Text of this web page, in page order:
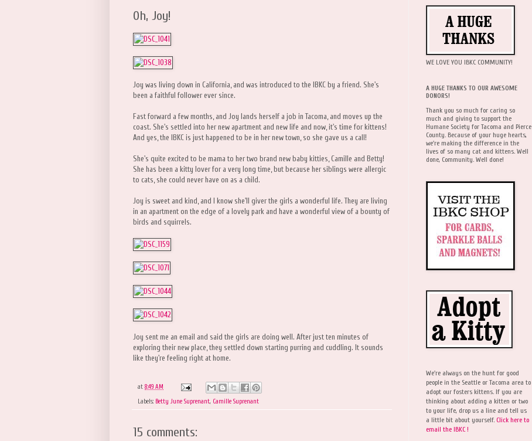
Oh, Joy!
Joy was living down in California, and was introduced to the IBKC by a friend. She's
been a faithful follower ever since.
Fast forward a few months, and Joy lands herself a job in Tacoma, and moves up the
coast. She's settled into her new apartment and new life and now, it's time for kittens!
And yes, the IBKC is just happened to be in her new town, so she gave us a call!
She's quite excited to be mama to her two brand new baby kitties, Camille and Betty!
She has been a kitty lover for a very long time, but because her siblings were allergic
to cats, she could never have on as a child.
Joy is sweet and kind, and I know she'll giver the girls a wonderful life. They are living
in an apartment on the edge of a lovely park and have a wonderful view of a bounty of
birds and squirrels.
Joy sent me an email and said the girls are doing well. After just ten minutes of
exploring their new place, they settled down starting purring and cuddling. It sounds
like they're feeling right at home.
at 8:49 AM
Labels: Betty June Suprenant, Camille Suprenant
15 comments:
WE LOVE YOU IBKC COMMUNITY!
A HUGE THANKS TO OUR AWESOME
DONORS!
Thank you so much for caring so
much and giving to support the
Humane Society for Tacoma and Pierce
County. Because of your huge hearts,
we're making the difference in the
lives of so many cat and kittens. Well
done, Community. Well done!
We're always on the hunt for good
people in the Seattle or Tacoma area to
adopt our fosters kittens. If you are
thinking about adding a kitten or two
to your life, drop us a line and tell us
a little bit about yourself. Click here to
email the IBKC !